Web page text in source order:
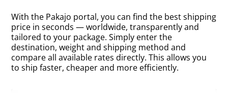
With the Pakajo portal, you can find the best shipping
price in seconds — worldwide, transparently and
tailored to your package. Simply enter the
destination, weight and shipping method and
compare all available rates directly. This allows you
to ship faster, cheaper and more efficiently.